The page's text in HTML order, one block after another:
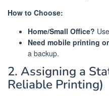
How to Choose:
Home/Small Office?
Need mobile printing
a backup.
2. Assigning a
Reliable Printing)